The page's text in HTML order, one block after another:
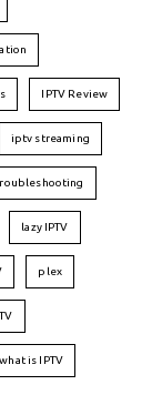
IPTV Review
iptv streaming
lazy IPTV
plex
what is IPTV